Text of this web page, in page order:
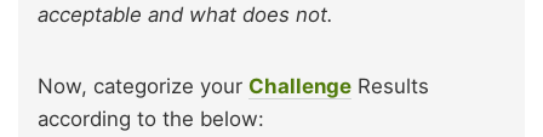
acceptable and what does not.
Now, categorize your Challenge Results
according to the below: